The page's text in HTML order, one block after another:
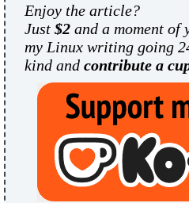
Enjoy the article?
Just $2 and a moment of
my Linux writing going
kind and contribute a